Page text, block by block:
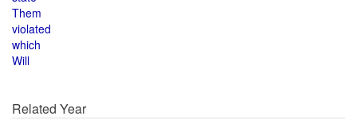
Them
violated
which
Will
Related Year